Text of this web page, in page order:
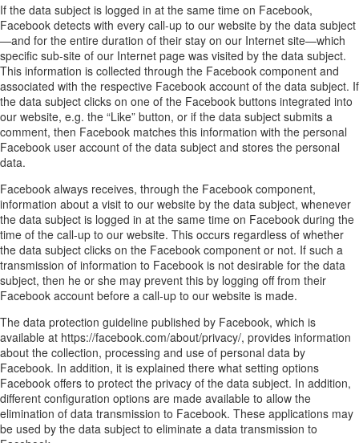
If the data subject is logged in at the same time on Facebook,
Facebook detects with every call-up to our website by the data subject
—and for the entire duration of their stay on our Internet site—which
specific sub-site of our Internet page was visited by the data subject.
This information is collected through the Facebook component and
associated with the respective Facebook account of the data subject. If
the data subject clicks on one of the Facebook buttons integrated into
our website, e.g. the “Like” button, or if the data subject submits a
comment, then Facebook matches this information with the personal
Facebook user account of the data subject and stores the personal
data.
Facebook always receives, through the Facebook component,
information about a visit to our website by the data subject, whenever
the data subject is logged in at the same time on Facebook during the
time of the call-up to our website. This occurs regardless of whether
the data subject clicks on the Facebook component or not. If such a
transmission of information to Facebook is not desirable for the data
subject, then he or she may prevent this by logging off from their
Facebook account before a call-up to our website is made.
The data protection guideline published by Facebook, which is
available at https://facebook.com/about/privacy/, provides information
about the collection, processing and use of personal data by
Facebook. In addition, it is explained there what setting options
Facebook offers to protect the privacy of the data subject. In addition,
different configuration options are made available to allow the
elimination of data transmission to Facebook. These applications may
be used by the data subject to eliminate a data transmission to